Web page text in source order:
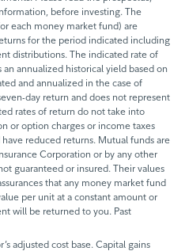
before investing. The
each money market fund) are
for the period indicated including
distributions. The indicated rate of
annualized historical yield based on
and annualized in the case of
day return and does not represent
rates of return do not take into
or option charges or income taxes
reduced returns. Mutual funds are
Corporation or by any other
guaranteed or insured. Their values
that any money market fund
per unit at a constant amount or
will be returned to you. Past
adjusted cost base. Capital gains